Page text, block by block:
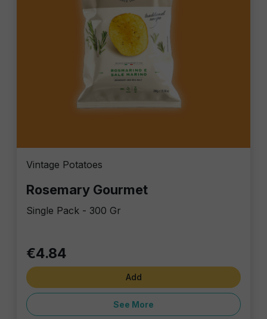
Vintage Potatoes
Rosemary Gourmet
Single Pack - 300 Gr
€4.84
Add
See More